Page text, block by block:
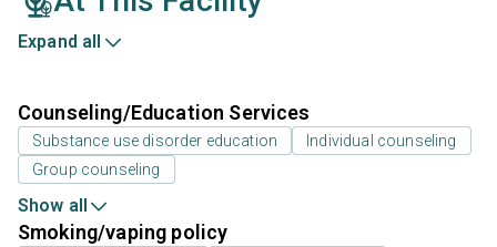
Expand all
Counseling/Education Services
Substance use disorder education
Individual counseling
Group counseling
Show all
Smoking/vaping policy